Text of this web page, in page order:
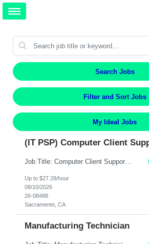
Search Jobs
Filter and Sort Jobs
My Ideal Jobs
(IT PSP) Computer Client
Job Title: Computer Client Support Analyst I Location: Sacramento, CA Duration: 12 Months Pay: $27.28/hr on W2 Summary: Provides client desktop support with basic level technical understanding and capability (Tier 1) in Microsoft Operating Systems, Microsoft Office Suite, and computing in an enterprise network environment. Available to work a varied shift schedule in a ...
Up to $27.28/hour
08/10/2026
26-08488
Sacramento, CA
Manufacturing Technician